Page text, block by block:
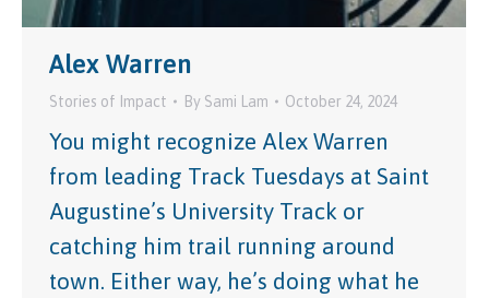
Alex Warren
Stories of Impact By Sami Lam October 24, 2024
You might recognize Alex Warren
from leading Track Tuesdays at Saint
Augustine’s University Track or
catching him trail running around
town. Either way, he’s doing what he